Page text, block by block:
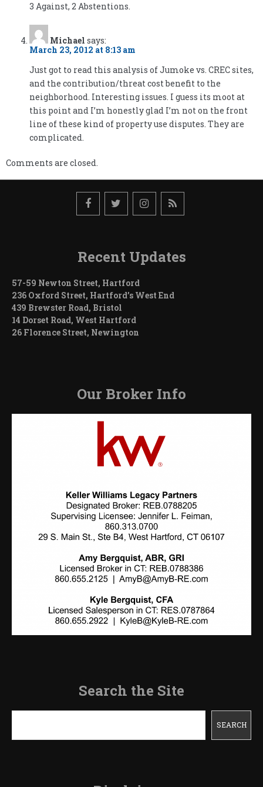
3 Against, 2 Abstentions.
Michael says:
March 23, 2012 at 8:13 am
Just got to read this analysis of Jumoke vs. CREC sites,
and the contribution/threat cost benefit to the
neighborhood. Interesting issues. I guess its moot at
this point and I’m honestly glad I’m not on the front
line of these kind of property use disputes. They are
complicated.
Comments are closed.
Recent Updates
57-59 Newton Street, Hartford
236 Oxford Street, Hartford’s West End
439 Brewster Road, Bristol
14 Dorset Road, West Hartford
26 Florence Street, Newington
Our Broker Info
Search the Site
SEARCH